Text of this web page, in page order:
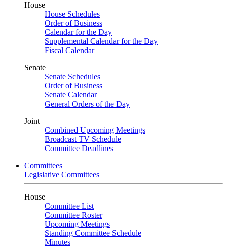
House
House Schedules
Order of Business
Calendar for the Day
Supplemental Calendar for the Day
Fiscal Calendar
Senate
Senate Schedules
Order of Business
Senate Calendar
General Orders of the Day
Joint
Combined Upcoming Meetings
Broadcast TV Schedule
Committee Deadlines
Committees
Legislative Committees
House
Committee List
Committee Roster
Upcoming Meetings
Standing Committee Schedule
Minutes